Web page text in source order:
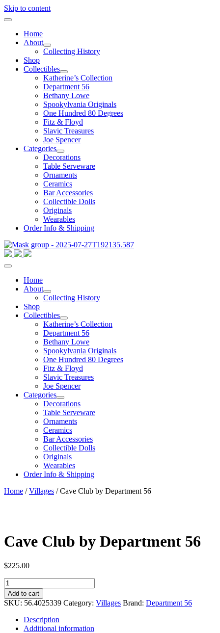
Skip to content
Home
About
Collecting History
Shop
Collectibles
Katherine’s Collection
Department 56
Bethany Lowe
Spookylvania Originals
One Hundred 80 Degrees
Fitz & Floyd
Slavic Treasures
Joe Spencer
Categories
Decorations
Table Serveware
Ornaments
Ceramics
Bar Accessories
Collectible Dolls
Originals
Wearables
Order Info & Shipping
Home
About
Collecting History
Shop
Collectibles
Katherine’s Collection
Department 56
Bethany Lowe
Spookylvania Originals
One Hundred 80 Degrees
Fitz & Floyd
Slavic Treasures
Joe Spencer
Categories
Decorations
Table Serveware
Ornaments
Ceramics
Bar Accessories
Collectible Dolls
Originals
Wearables
Order Info & Shipping
Home /Villages / Cave Club by Department 56
Cave Club by Department 56
$225.00
Cave
Club
by
Department
quantity
Add to cart
SKU: 56.4025339 Category: Villages Brand: Department 56
Description
Additional information